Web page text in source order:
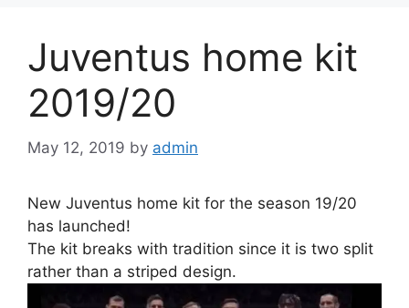
Juventus home kit
2019/20
May 12, 2019 by admin
New Juventus home kit for the season 19/20
has launched!
The kit breaks with tradition since it is two split
rather than a striped design.